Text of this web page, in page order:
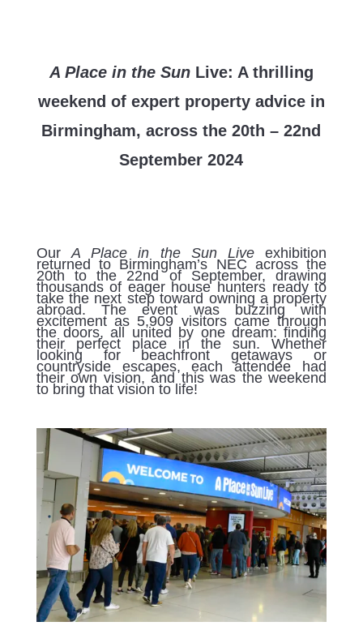
A Place in the SunLive: A thrilling
weekend of expert property advice in
Birmingham, across the 20th – 22nd
September 2024
OurA Place in the Sun Live exhibition
returned to Birmingham’s NEC across the
20th to the 22nd of September, drawing
thousands of eager house hunters ready to
take the next step toward owning a property
abroad. The event was buzzing with
excitement as 5,909 visitors came through
the doors, all united by one dream: finding
their perfect place in the sun. Whether
looking for beachfront getaways or
countryside escapes, each attendee had
their own vision, and this was the weekend
to bring that vision to life!